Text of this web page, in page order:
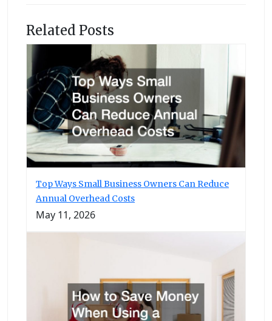
Related Posts
Top Ways Small Business Owners Can Reduce
Annual Overhead Costs
May 11, 2026